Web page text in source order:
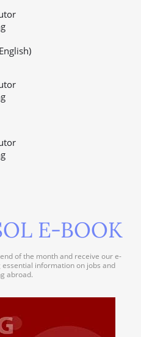
E-BOOK
of the month and receive our e-
essential information on jobs and
abroad.